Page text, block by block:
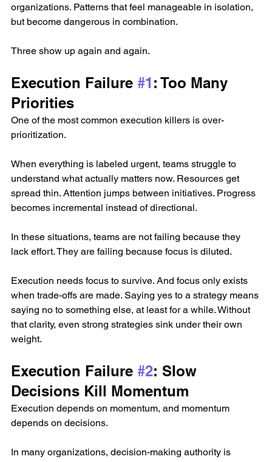
organizations. Patterns that feel manageable in isolation,
but become dangerous in combination.
Three show up again and again.
Execution Failure #1 : Too Many
Priorities
One of the most common execution killers is over-
prioritization.
When everything is labeled urgent, teams struggle to
understand what actually matters now. Resources get
spread thin. Attention jumps between initiatives. Progress
becomes incremental instead of directional.
In these situations, teams are not failing because they
lack effort. They are failing because focus is diluted.
Execution needs focus to survive. And focus only exists
when trade-offs are made. Saying yes to a strategy means
saying no to something else, at least for a while. Without
that clarity, even strong strategies sink under their own
weight.
Execution Failure #2: Slow
Decisions Kill Momentum
Execution depends on momentum, and momentum
depends on decisions.
In many organizations, decision-making authority is